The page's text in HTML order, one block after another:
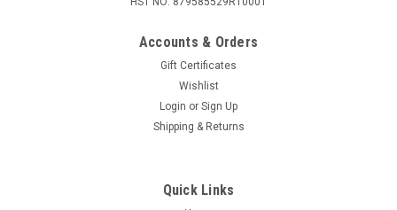
Geco Super Matrix 40 S&W 120 Gr Frangible,
Accounts & Orders
Gift Certificates
Wishlist
Login or Sign Up
Shipping & Returns
Quick Links